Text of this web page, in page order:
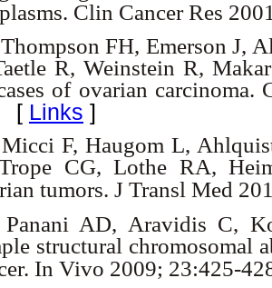
Clin Cancer Res
Thompson FH, Emerson J,
R, Weinstein R,
of ovarian carcinoma.
Links ]
Micci F, Haugom L,
CG, Lothe RA,
tumors. J Transl Med
Panani AD, Aravidis C,
structural chromosomal
In Vivo 2009; 23:425-